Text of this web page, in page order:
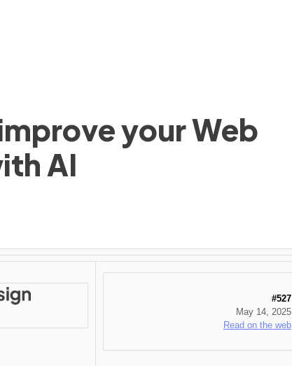
your Web
AI
#527
May 14, 2025
Read on the web